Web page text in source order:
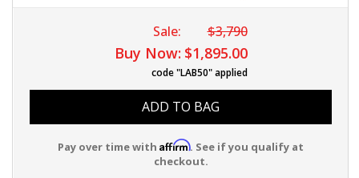
Sale: $3,790
Buy Now: $1,895.00
code "LAB50" applied
ADD TO BAG
Pay over time with Affirm. See if you qualify at
checkout.